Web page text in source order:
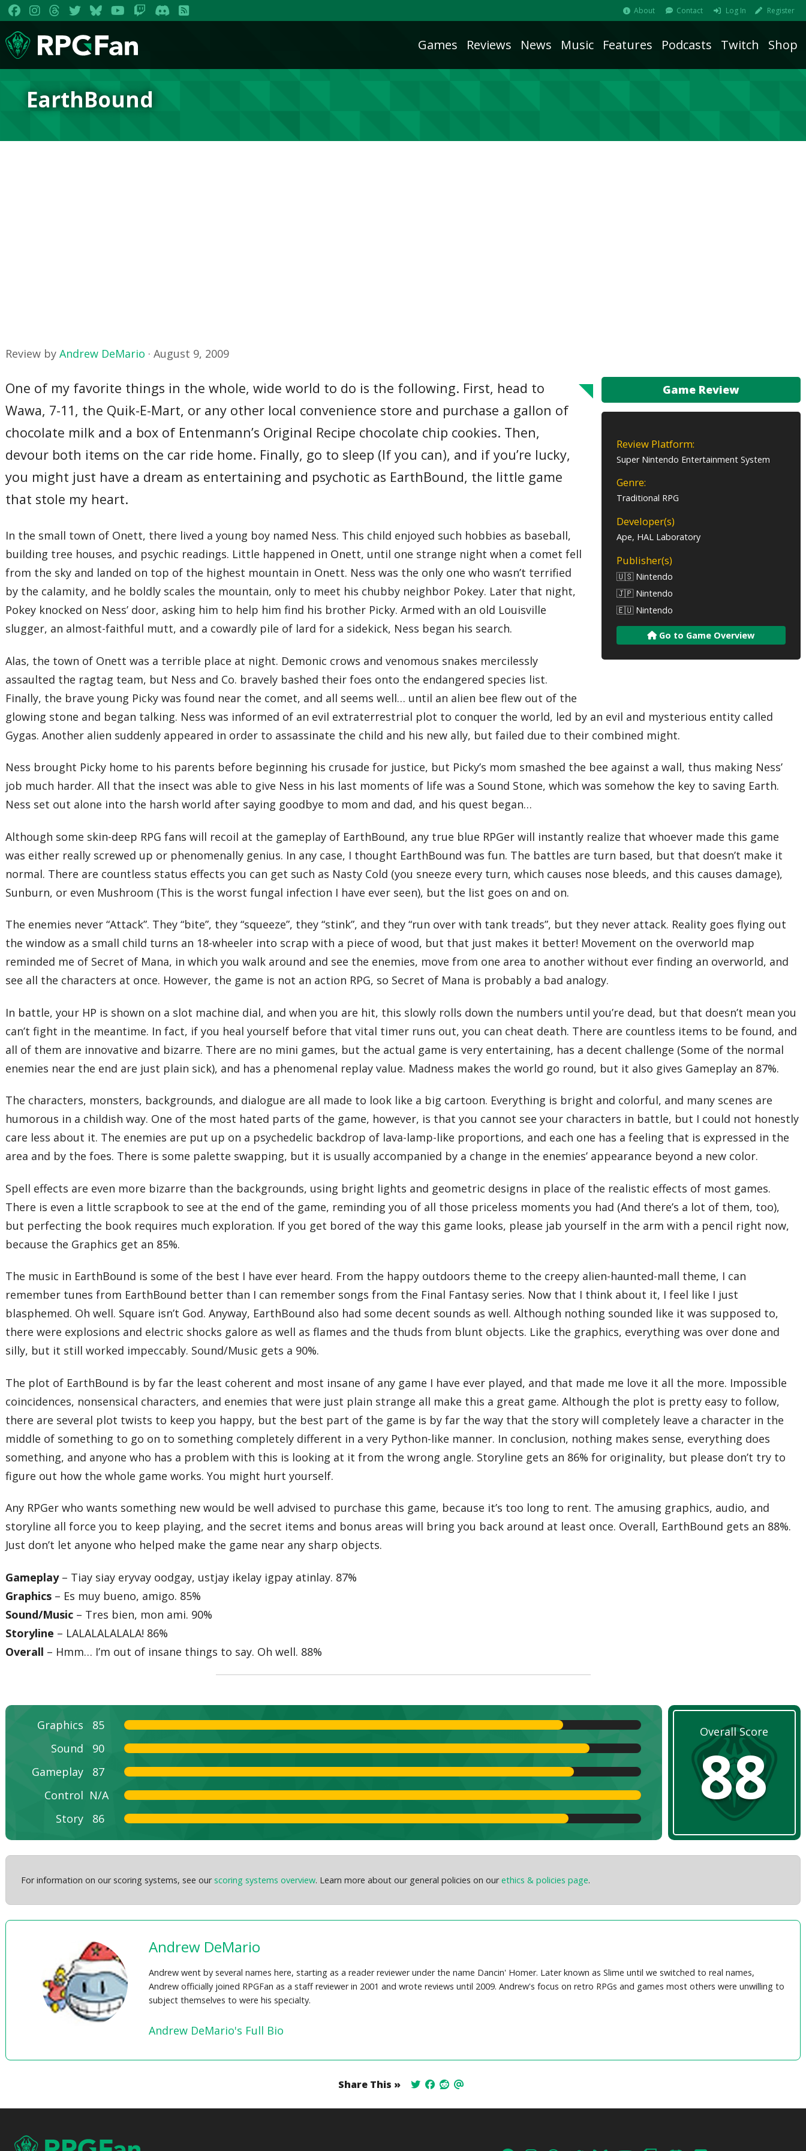
About Contact Log In Register
Games Reviews News Music Features Podcasts Twitch Shop
EarthBound
Review byAndrew DeMario ·August 9, 2009
Game Review
Review Platform:
Super Nintendo Entertainment System
Genre:
Traditional RPG
Developer(s)
Ape, HAL Laboratory
Publisher(s)
🇺🇸 Nintendo
🇯🇵 Nintendo
🇪🇺 Nintendo
Go to Game Overview
One of my favorite things in the whole, wide world to do is the following. First, head to
Wawa, 7-11, the Quik-E-Mart, or any other local convenience store and purchase a gallon of
chocolate milk and a box of Entenmann’s Original Recipe chocolate chip cookies. Then,
devour both items on the car ride home. Finally, go to sleep (If you can), and if you’re lucky,
you might just have a dream as entertaining and psychotic as EarthBound, the little game
that stole my heart.
In the small town of Onett, there lived a young boy named Ness. This child enjoyed such hobbies as baseball,
building tree houses, and psychic readings. Little happened in Onett, until one strange night when a comet fell
from the sky and landed on top of the highest mountain in Onett. Ness was the only one who wasn’t terrified
by the calamity, and he boldly scales the mountain, only to meet his chubby neighbor Pokey. Later that night,
Pokey knocked on Ness’ door, asking him to help him find his brother Picky. Armed with an old Louisville
slugger, an almost-faithful mutt, and a cowardly pile of lard for a sidekick, Ness began his search.
Alas, the town of Onett was a terrible place at night. Demonic crows and venomous snakes mercilessly
assaulted the ragtag team, but Ness and Co. bravely bashed their foes onto the endangered species list.
Finally, the brave young Picky was found near the comet, and all seems well… until an alien bee flew out of the
glowing stone and began talking. Ness was informed of an evil extraterrestrial plot to conquer the world, led by an evil and mysterious entity called
Gygas. Another alien suddenly appeared in order to assassinate the child and his new ally, but failed due to their combined might.
Ness brought Picky home to his parents before beginning his crusade for justice, but Picky’s mom smashed the bee against a wall, thus making Ness’
job much harder. All that the insect was able to give Ness in his last moments of life was a Sound Stone, which was somehow the key to saving Earth.
Ness set out alone into the harsh world after saying goodbye to mom and dad, and his quest began…
Although some skin-deep RPG fans will recoil at the gameplay of EarthBound, any true blue RPGer will instantly realize that whoever made this game
was either really screwed up or phenomenally genius. In any case, I thought EarthBound was fun. The battles are turn based, but that doesn’t make it
normal. There are countless status effects you can get such as Nasty Cold (you sneeze every turn, which causes nose bleeds, and this causes damage),
Sunburn, or even Mushroom (This is the worst fungal infection I have ever seen), but the list goes on and on.
The enemies never “Attack”. They “bite”, they “squeeze”, they “stink”, and they “run over with tank treads”, but they never attack. Reality goes flying out
the window as a small child turns an 18-wheeler into scrap with a piece of wood, but that just makes it better! Movement on the overworld map
reminded me of Secret of Mana, in which you walk around and see the enemies, move from one area to another without ever finding an overworld, and
see all the characters at once. However, the game is not an action RPG, so Secret of Mana is probably a bad analogy.
In battle, your HP is shown on a slot machine dial, and when you are hit, this slowly rolls down the numbers until you’re dead, but that doesn’t mean you
can’t fight in the meantime. In fact, if you heal yourself before that vital timer runs out, you can cheat death. There are countless items to be found, and
all of them are innovative and bizarre. There are no mini games, but the actual game is very entertaining, has a decent challenge (Some of the normal
enemies near the end are just plain sick), and has a phenomenal replay value. Madness makes the world go round, but it also gives Gameplay an 87%.
The characters, monsters, backgrounds, and dialogue are all made to look like a big cartoon. Everything is bright and colorful, and many scenes are
humorous in a childish way. One of the most hated parts of the game, however, is that you cannot see your characters in battle, but I could not honestly
care less about it. The enemies are put up on a psychedelic backdrop of lava-lamp-like proportions, and each one has a feeling that is expressed in the
area and by the foes. There is some palette swapping, but it is usually accompanied by a change in the enemies’ appearance beyond a new color.
Spell effects are even more bizarre than the backgrounds, using bright lights and geometric designs in place of the realistic effects of most games.
There is even a little scrapbook to see at the end of the game, reminding you of all those priceless moments you had (And there’s a lot of them, too),
but perfecting the book requires much exploration. If you get bored of the way this game looks, please jab yourself in the arm with a pencil right now,
because the Graphics get an 85%.
The music in EarthBound is some of the best I have ever heard. From the happy outdoors theme to the creepy alien-haunted-mall theme, I can
remember tunes from EarthBound better than I can remember songs from the Final Fantasy series. Now that I think about it, I feel like I just
blasphemed. Oh well. Square isn’t God. Anyway, EarthBound also had some decent sounds as well. Although nothing sounded like it was supposed to,
there were explosions and electric shocks galore as well as flames and the thuds from blunt objects. Like the graphics, everything was over done and
silly, but it still worked impeccably. Sound/Music gets a 90%.
The plot of EarthBound is by far the least coherent and most insane of any game I have ever played, and that made me love it all the more. Impossible
coincidences, nonsensical characters, and enemies that were just plain strange all make this a great game. Although the plot is pretty easy to follow,
there are several plot twists to keep you happy, but the best part of the game is by far the way that the story will completely leave a character in the
middle of something to go on to something completely different in a very Python-like manner. In conclusion, nothing makes sense, everything does
something, and anyone who has a problem with this is looking at it from the wrong angle. Storyline gets an 86% for originality, but please don’t try to
figure out how the whole game works. You might hurt yourself.
Any RPGer who wants something new would be well advised to purchase this game, because it’s too long to rent. The amusing graphics, audio, and
storyline all force you to keep playing, and the secret items and bonus areas will bring you back around at least once. Overall, EarthBound gets an 88%.
Just don’t let anyone who helped make the game near any sharp objects.
Gameplay– Tiay siay eryvay oodgay, ustjay ikelay igpay atinlay. 87%
Graphics – Es muy bueno, amigo. 85%
Sound/Music – Tres bien, mon ami. 90%
Storyline – LALALALALALA! 86%
Overall – Hmm… I’m out of insane things to say. Oh well. 88%
Graphics
85
Sound
90
Gameplay
87
Control N/A
Story
86
Overall Score
88
For information on our scoring systems, see ourscoring systems overview. Learn more about our general policies on ourethics & policies page.
Andrew DeMario
Andrew went by several names here, starting as a reader reviewer under the name Dancin' Homer. Later known as Slime until we switched to real names,
Andrew officially joined RPGFan as a staff reviewer in 2001 and wrote reviews until 2009. Andrew's focus on retro RPGs and games most others were unwilling to
subject themselves to were his specialty.
Andrew DeMario's Full Bio
Share This »